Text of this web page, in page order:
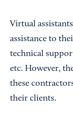
Virtual
assistance to
technical
etc. However,
these
their clients.